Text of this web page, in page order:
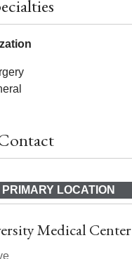
PRIMARY LOCATION
Medical Center